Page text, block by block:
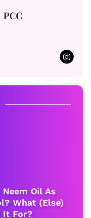
Neem Oil As
What (Else)
It For?